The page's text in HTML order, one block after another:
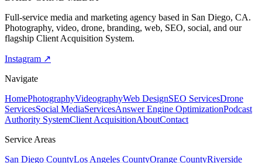
Full-service media and marketing agency based in San Diego, CA.
Photography, video, drone, branding, web, SEO, social, and our
flagship Client Acquisition System.
Instagram ↗
Navigate
HomePhotographyVideographyWeb DesignSEO ServicesDrone
ServicesSocial MediaServicesAnswer Engine OptimizationPodcast
Authority SystemClient AcquisitionAboutContact
Service Areas
San Diego CountyLos Angeles CountyOrange CountyRiverside